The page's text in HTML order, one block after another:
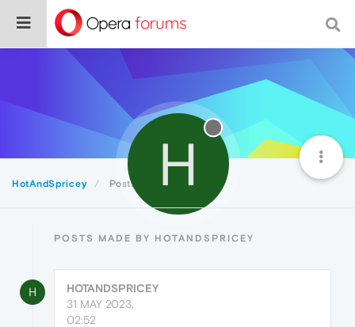
HotAndSpricey Posts H
POSTS MADE BY HOTANDSPRICEY
H
HOTANDSPRICEY
31 MAY 2023,
02:52